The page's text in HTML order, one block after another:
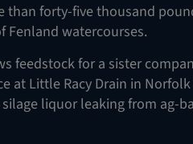
than forty-five thousand
Fenland watercourses.
feedstock for a sister
at Little Racy Drain in
liquor leaking from ag-